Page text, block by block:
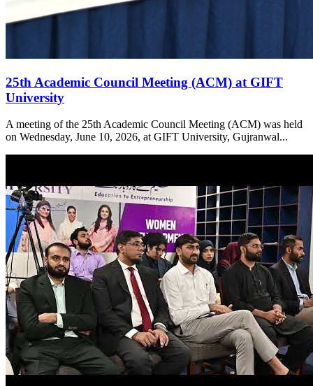
25th Academic Council Meeting (ACM) at GIFT
University
A meeting of the 25th Academic Council Meeting (ACM) was held
on Wednesday, June 10, 2026, at GIFT University, Gujranwal...